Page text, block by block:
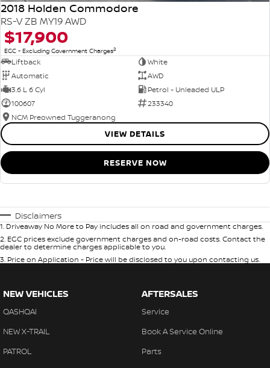
2018 Holden Commodore
RS-V ZB MY19 AWD
$17,900
EGC - Excluding Government Charges2
Liftback
White
Automatic
AWD
3.6 L 6 Cyl
Petrol - Unleaded ULP
100607
233340
NCM Preowned Tuggeranong
VIEW DETAILS
RESERVE NOW
Disclaimers
1. Driveaway No More to Pay includes all on road and government charges.
2. EGC prices exclude government charges and on-road costs. Contact the
dealer to determine charges applicable to you.
3. Price on Application - Price will be disclosed to you upon contacting us.
NEW VEHICLES
QASHQAI
NEW X-TRAIL
PATROL
AFTERSALES
Service
Book A Service Online
Parts